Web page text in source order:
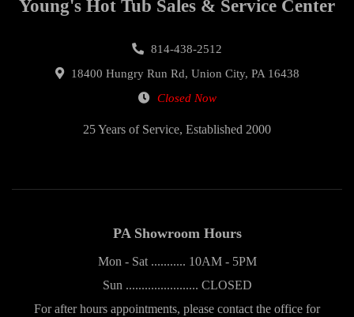
Young's Hot Tub Sales & Service Center
814-438-2512
18400 Hungry Run Rd, Union City, PA 16438
Closed Now
25 Years of Service, Established 2000
PA Showroom Hours
Mon - Sat ........... 10AM - 5PM
Sun ....................... CLOSED
For after hours appointments, please contact the office for